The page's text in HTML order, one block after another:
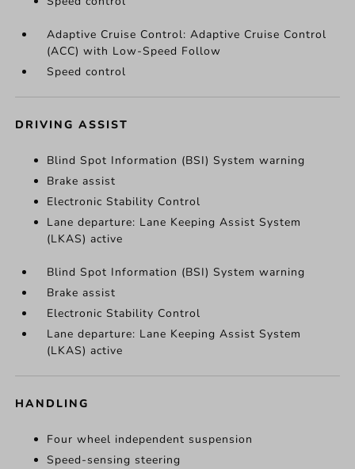
Adaptive Cruise Control: Adaptive Cruise Control
(ACC) with Low-Speed Follow
Speed control
DRIVING ASSIST
Blind Spot Information (BSI) System warning
Brake assist
Electronic Stability Control
Lane departure: Lane Keeping Assist System
(LKAS) active
Blind Spot Information (BSI) System warning
Brake assist
Electronic Stability Control
Lane departure: Lane Keeping Assist System
(LKAS) active
HANDLING
Four wheel independent suspension
Speed-sensing steering